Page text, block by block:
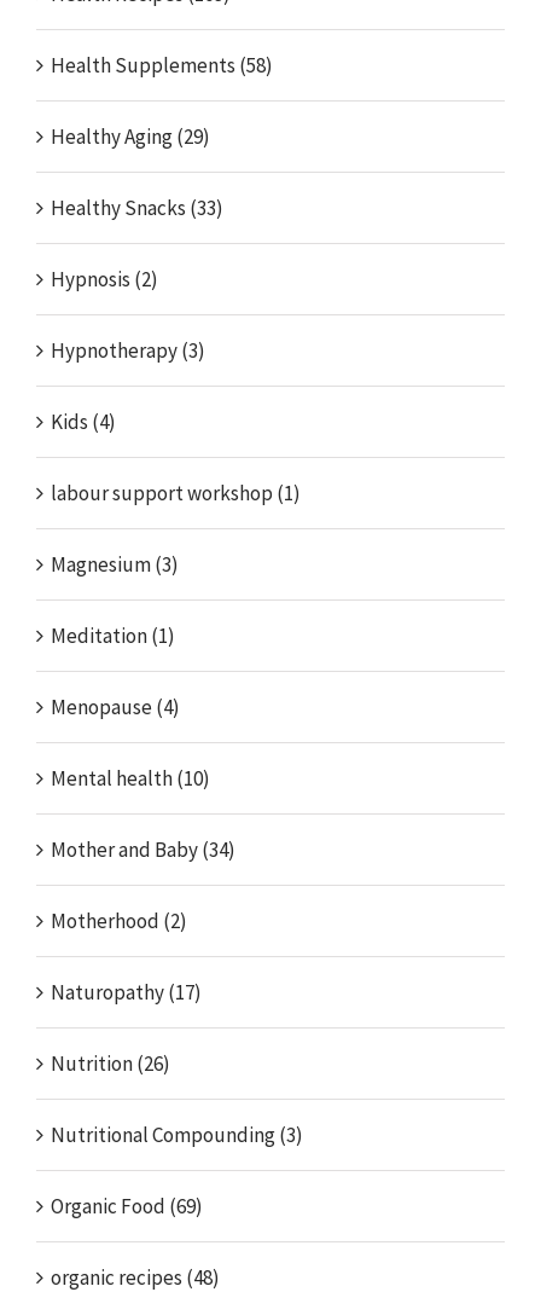
Health Supplements (58)
Healthy Aging (29)
Healthy Snacks (33)
Hypnosis (2)
Hypnotherapy (3)
Kids (4)
labour support workshop (1)
Magnesium (3)
Meditation (1)
Menopause (4)
Mental health (10)
Mother and Baby (34)
Motherhood (2)
Naturopathy (17)
Nutrition (26)
Nutritional Compounding (3)
Organic Food (69)
organic recipes (48)